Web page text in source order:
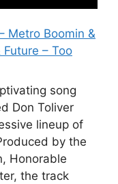
Metro Boomin &
– Too
song
Don Toliver
lineup of
by the
Honorable
the track